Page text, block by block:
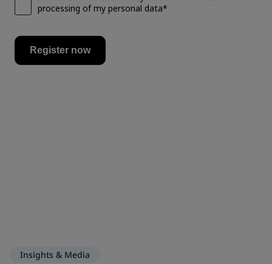
Insights & Media